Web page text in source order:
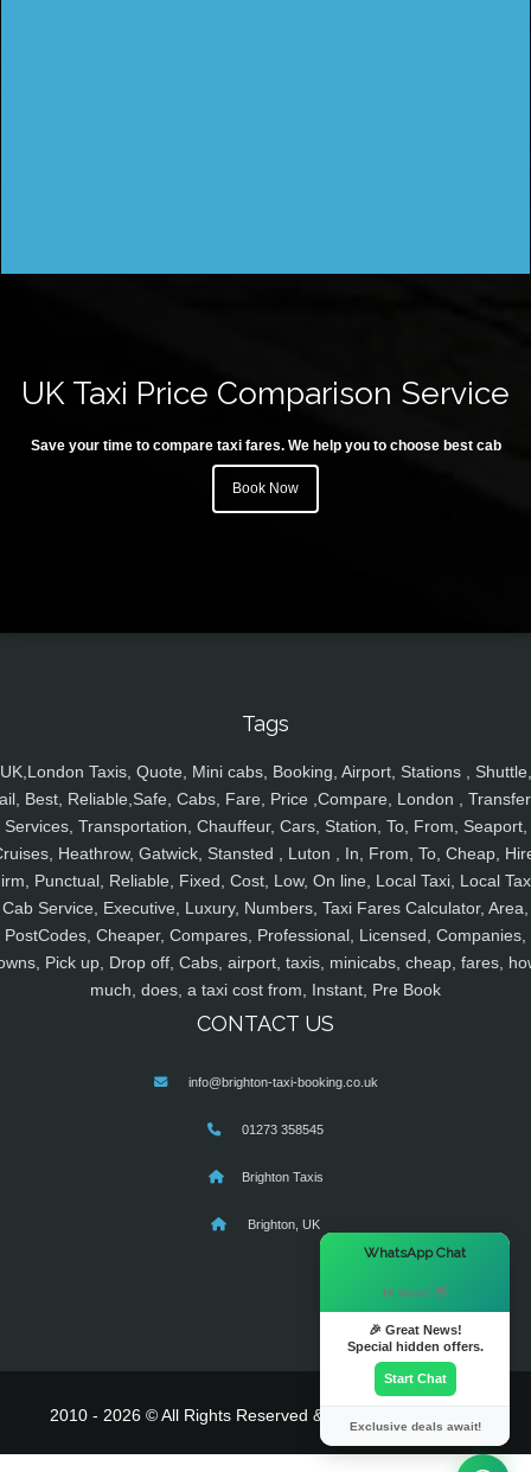
UK Taxi Price Comparison Service
Save your time to compare taxi fares. We help you to choose best cab
Book Now
Tags
UK,London Taxis, Quote, Mini cabs, Booking, Airport, Stations , Shuttle,
Best, Reliable,Safe, Cabs, Fare, Price ,Compare, London ,
Services, Transportation, Chauffeur, Cars, Station, To, From, Seaport,
Heathrow, Gatwick, Stansted , Luton , In, From, To, Cheap,
Punctual, Reliable, Fixed, Cost, Low, On line, Local Taxi, Local
Cab Service, Executive, Luxury, Numbers, Taxi Fares Calculator, Area,
PostCodes, Cheaper, Compares, Professional, Licensed, Companies,
Pick up, Drop off, Cabs, airport, taxis, minicabs, cheap, fares,
much, does, a taxi cost from, Instant, Pre Book
CONTACT US
info@brighton-taxi-booking.co.uk
01273 358545
Brighton Taxis
Brighton, UK
2010 - 2026 © All Rights Reserved & Powered By
WhatsApp Chat
Hi there! 👋
🎉 Great News!
Special hidden offers.
Start Chat
Exclusive deals await!